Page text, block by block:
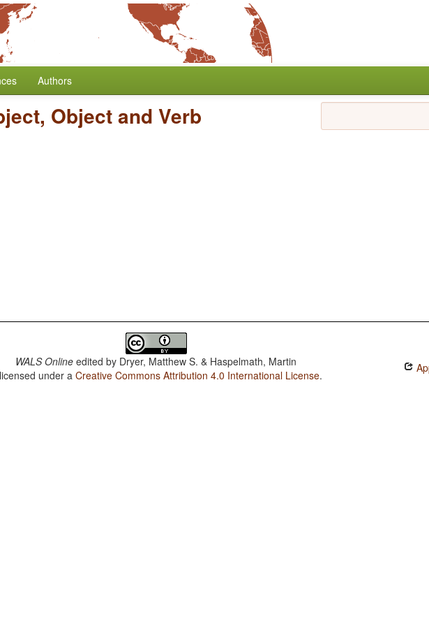
Authors
Object and Verb
WALS Online edited by Dryer, Matthew S. & Haspelmath, Martin
under aCreative Commons Attribution 4.0 International License.